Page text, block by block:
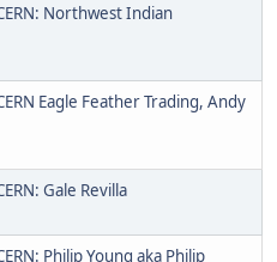
Northwest Indian
Eagle Feather Trading, Andy
Gale Revilla
Philip Young aka Philip